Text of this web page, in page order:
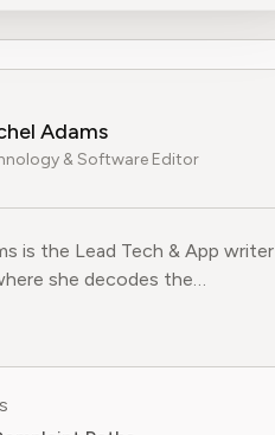
Adams
& Software Editor
is the Lead Tech & App writer
she decodes the
of the digital software
a software reviewer and tech